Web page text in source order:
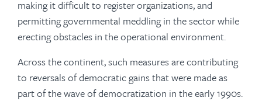
making it difficult to register organizations, and
permitting governmental meddling in the sector while
erecting obstacles in the operational environment.
Across the continent, such measures are contributing
to reversals of democratic gains that were made as
part of the wave of democratization in the early 1990s.